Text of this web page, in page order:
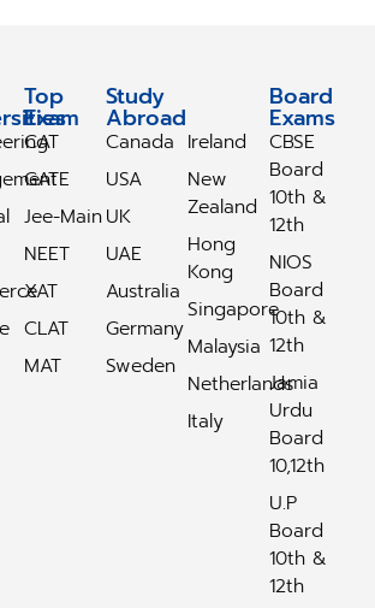
Top
Exam
CAT
GATE
Jee-Main
NEET
XAT
CLAT
MAT
Study
Abroad
Canada
USA
UK
UAE
Australia
Germany
Sweden
Ireland
New
Zealand
Hong
Kong
Singapore
Malaysia
Netherlands
Italy
Board
Exams
CBSE
Board
10th &
12th
NIOS
Board
10th &
12th
Jamia
Urdu
Board
10,12th
U.P
Board
10th &
12th